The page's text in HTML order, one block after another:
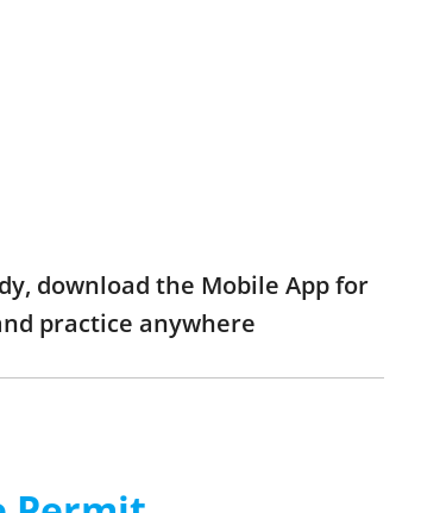
download the Mobile App for
practice anywhere